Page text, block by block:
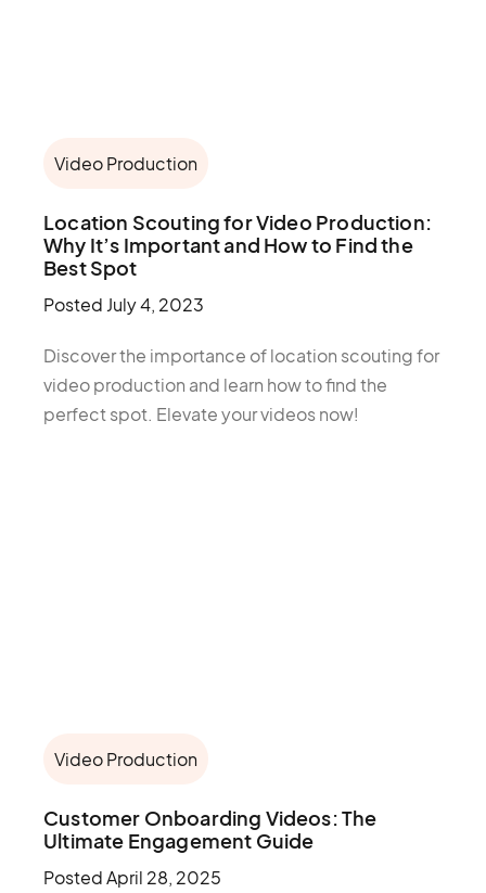
Video Production
Location Scouting for Video Production:
Why It’s Important and How to Find the
Best Spot
PostedJuly 4, 2023
Discover the importance of location scouting for
video production and learn how to find the
perfect spot. Elevate your videos now!
Video Production
Customer Onboarding Videos: The
Ultimate Engagement Guide
PostedApril 28, 2025